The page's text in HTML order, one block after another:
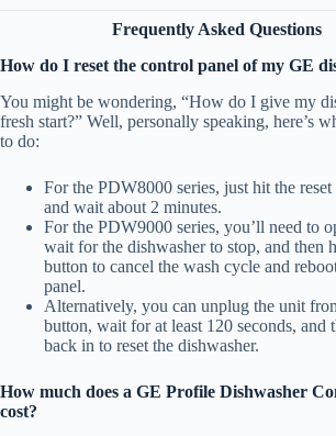
Frequently Asked Questions
How do I reset the control panel of my GE
You might be wondering, “How do I give my
fresh start?” Well, personally speaking, here’s
to do:
For the PDW8000 series, just hit the
and wait about 2 minutes.
For the PDW9000 series, you’ll need to
wait for the dishwasher to stop, and then
button to cancel the wash cycle and
panel.
Alternatively, you can unplug the unit
button, wait for at least 120 seconds, and
back in to reset the dishwasher.
How much does a GE Profile Dishwasher
cost?